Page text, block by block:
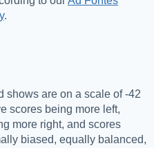
.
shows are on a scale of -42
scores being more left,
more right, and scores
biased, equally balanced,